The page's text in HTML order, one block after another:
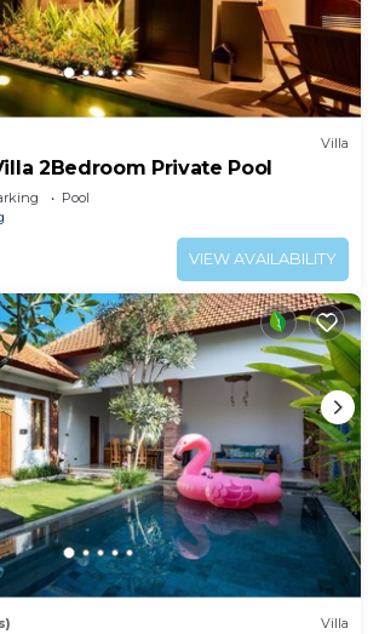
Villa
2Bedroom Private Pool
Pool
VIEW AVAILABILITY
Villa